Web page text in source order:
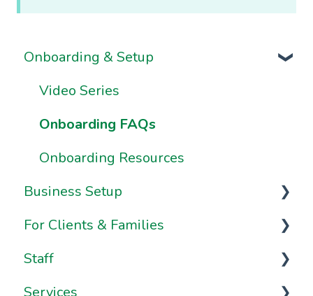
Onboarding & Setup
Video Series
Onboarding FAQs
Onboarding Resources
Business Setup
Business Information & Settings
Brand & Website Settings
Ownership & Essentials
For Clients & Families
Your Account
Your Dashboard
Staff
Staff Management
Services